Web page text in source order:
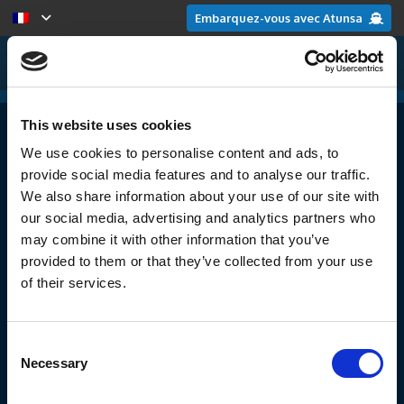
This website uses cookies
We use cookies to personalise content and ads, to
provide social media features and to analyse our traffic.
We also share information about your use of our site with
our social media, advertising and analytics partners who
may combine it with other information that you’ve
provided to them or that they’ve collected from your use
of their services.
Selection
Necessary
Embarquez-vous avec Atunsa
Aimeriez-vous rejoindre Atunsa ?
Date de naissance